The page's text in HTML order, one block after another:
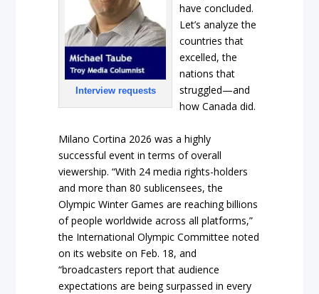
Interview requests
have concluded.
Let’s analyze the
countries that
excelled, the
nations that
struggled—and
how Canada did.
Milano Cortina 2026 was a highly
successful event in terms of overall
viewership. “With 24 media rights-holders
and more than 80 sublicensees, the
Olympic Winter Games are reaching billions
of people worldwide across all platforms,”
the International Olympic Committee noted
on its website on Feb. 18, and
“broadcasters report that audience
expectations are being surpassed in every